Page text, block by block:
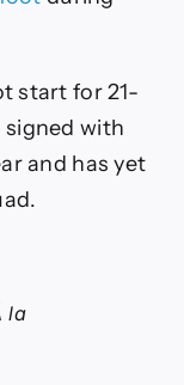
start for 21-
signed with
and has yet
la